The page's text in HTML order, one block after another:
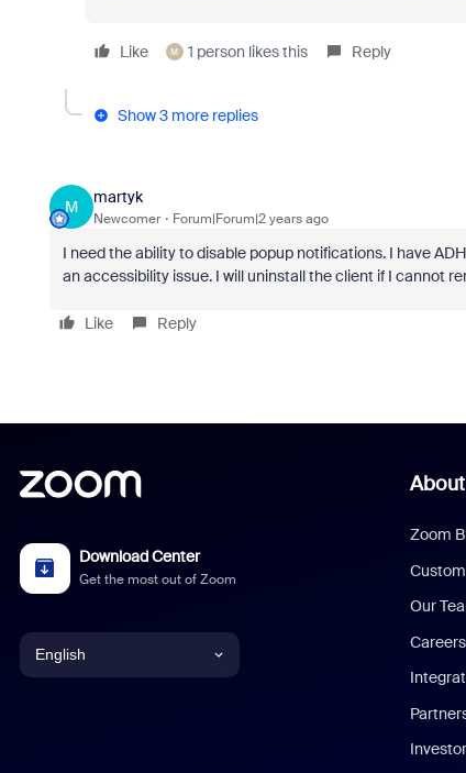
Like M 1 person likes this Reply
Show 3 more replies
M
martyk
Newcomer Forum|Forum|2 years ago
I need the ability to disable popup notifications. I have
an accessibility issue. I will uninstall the client if I cannot
Like Reply
Download Center
Get the most out of Zoom
English
About
Zoom
Our
Careers